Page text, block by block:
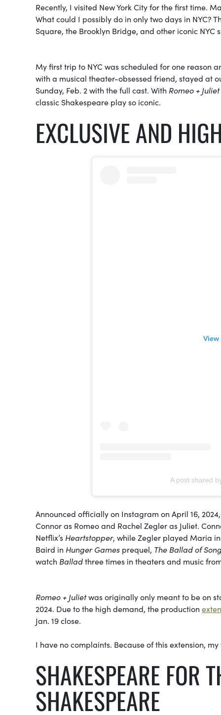
Recently, I visited New York City for the first time.
What could I possibly do in only two days in NYC?
Square, the Brooklyn Bridge, and other iconic NYC
My first trip to NYC was scheduled for one reason
with a musical theater-obsessed friend, stayed at
Sunday, Feb. 2 with the full cast. With Romeo + Juliet
classic Shakespeare play so iconic.
EXCLUSIVE AND
A post shared
Announced officially on Instagram on April 16,
Connor as Romeo and Rachel Zegler as Juliet.
Netflix’s Heartstopper, while Zegler played Maria
Baird in Hunger Games prequel, The Ballad of
watch Balladthree times in theaters and music
Romeo + Julietwas originally only meant to be on
2024. Due to the high demand, the production
Jan. 19 close.
I have no complaints. Because of this extension,
SHAKESPEARE FOR
SHAKESPEARE